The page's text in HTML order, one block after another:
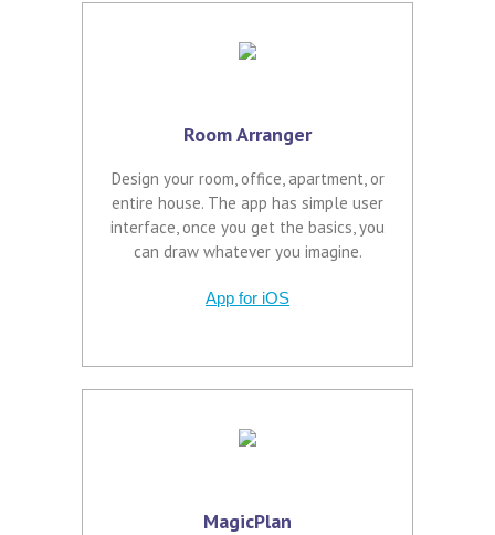
Room Arranger
Design your room, office, apartment, or
entire house. The app has simple user
interface, once you get the basics, you
can draw whatever you imagine.
App for iOS
MagicPlan